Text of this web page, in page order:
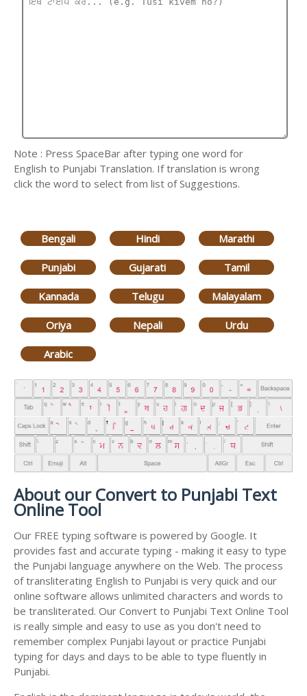
Note : Press SpaceBar after typing one word for
English to Punjabi Translation. If translation is wrong
click the word to select from list of Suggestions.
Bengali Hindi Marathi
Punjabi Gujarati Tamil
Kannada Telugu Malayalam
Oriya Nepali Urdu
Arabic
About our Convert to Punjabi Text
Online Tool
Our FREE typing software is powered by Google. It
provides fast and accurate typing - making it easy to type
the Punjabi language anywhere on the Web. The process
of transliterating English to Punjabi is very quick and our
online software allows unlimited characters and words to
be transliterated. Our Convert to Punjabi Text Online Tool
is really simple and easy to use as you don't need to
remember complex Punjabi layout or practice Punjabi
typing for days and days to be able to type fluently in
Punjabi.